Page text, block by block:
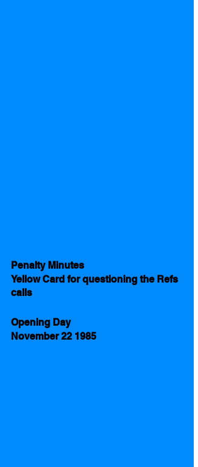
Penalty Minutes
Yellow Card for questioning the Refs
calls
Opening Day
November 22 1985